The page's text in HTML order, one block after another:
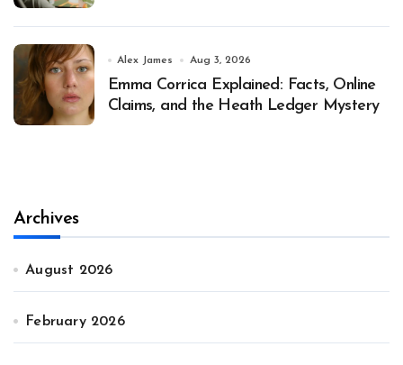
Alex James Aug 3, 2026
Emma Corrica Explained: Facts, Online
Claims, and the Heath Ledger Mystery
Archives
August 2026
February 2026